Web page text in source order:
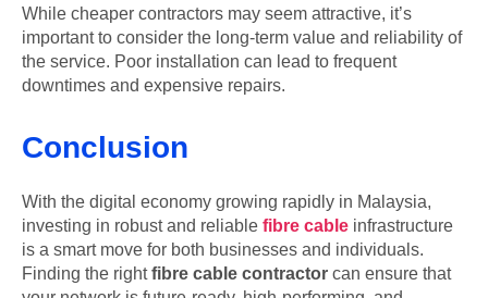
While cheaper contractors may seem attractive, it’s
important to consider the long-term value and reliability of
the service. Poor installation can lead to frequent
downtimes and expensive repairs.
Conclusion
With the digital economy growing rapidly in Malaysia,
investing in robust and reliable fibre cable infrastructure
is a smart move for both businesses and individuals.
Finding the rightfibre cable contractor can ensure that